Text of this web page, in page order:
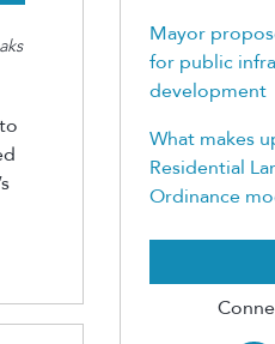
Mayor
for public
development
What makes
Residential
Ordinance